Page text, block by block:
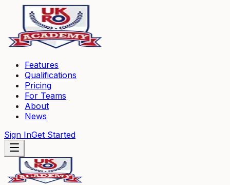
Features
Qualifications
Pricing
For Teams
About
News
Sign InGet Started